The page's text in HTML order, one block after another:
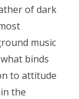
of dark
music
binds
to attitude
the